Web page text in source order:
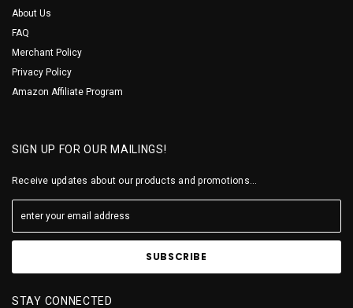
About Us
FAQ
Merchant Policy
Privacy Policy
Amazon Affiliate Program
SIGN UP FOR OUR MAILINGS!
Receive updates about our products and promotions...
STAY CONNECTED